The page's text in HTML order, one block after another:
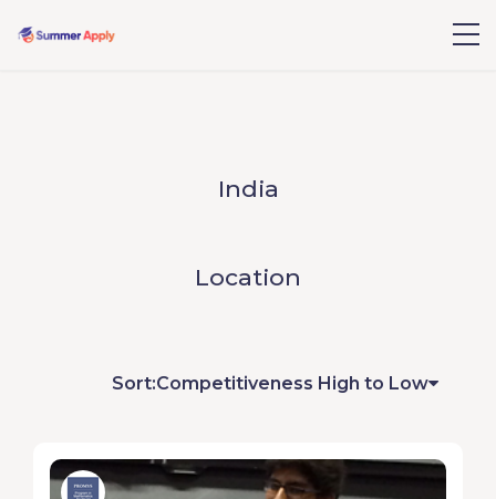
India
Location
Sort:Competitiveness High to Low